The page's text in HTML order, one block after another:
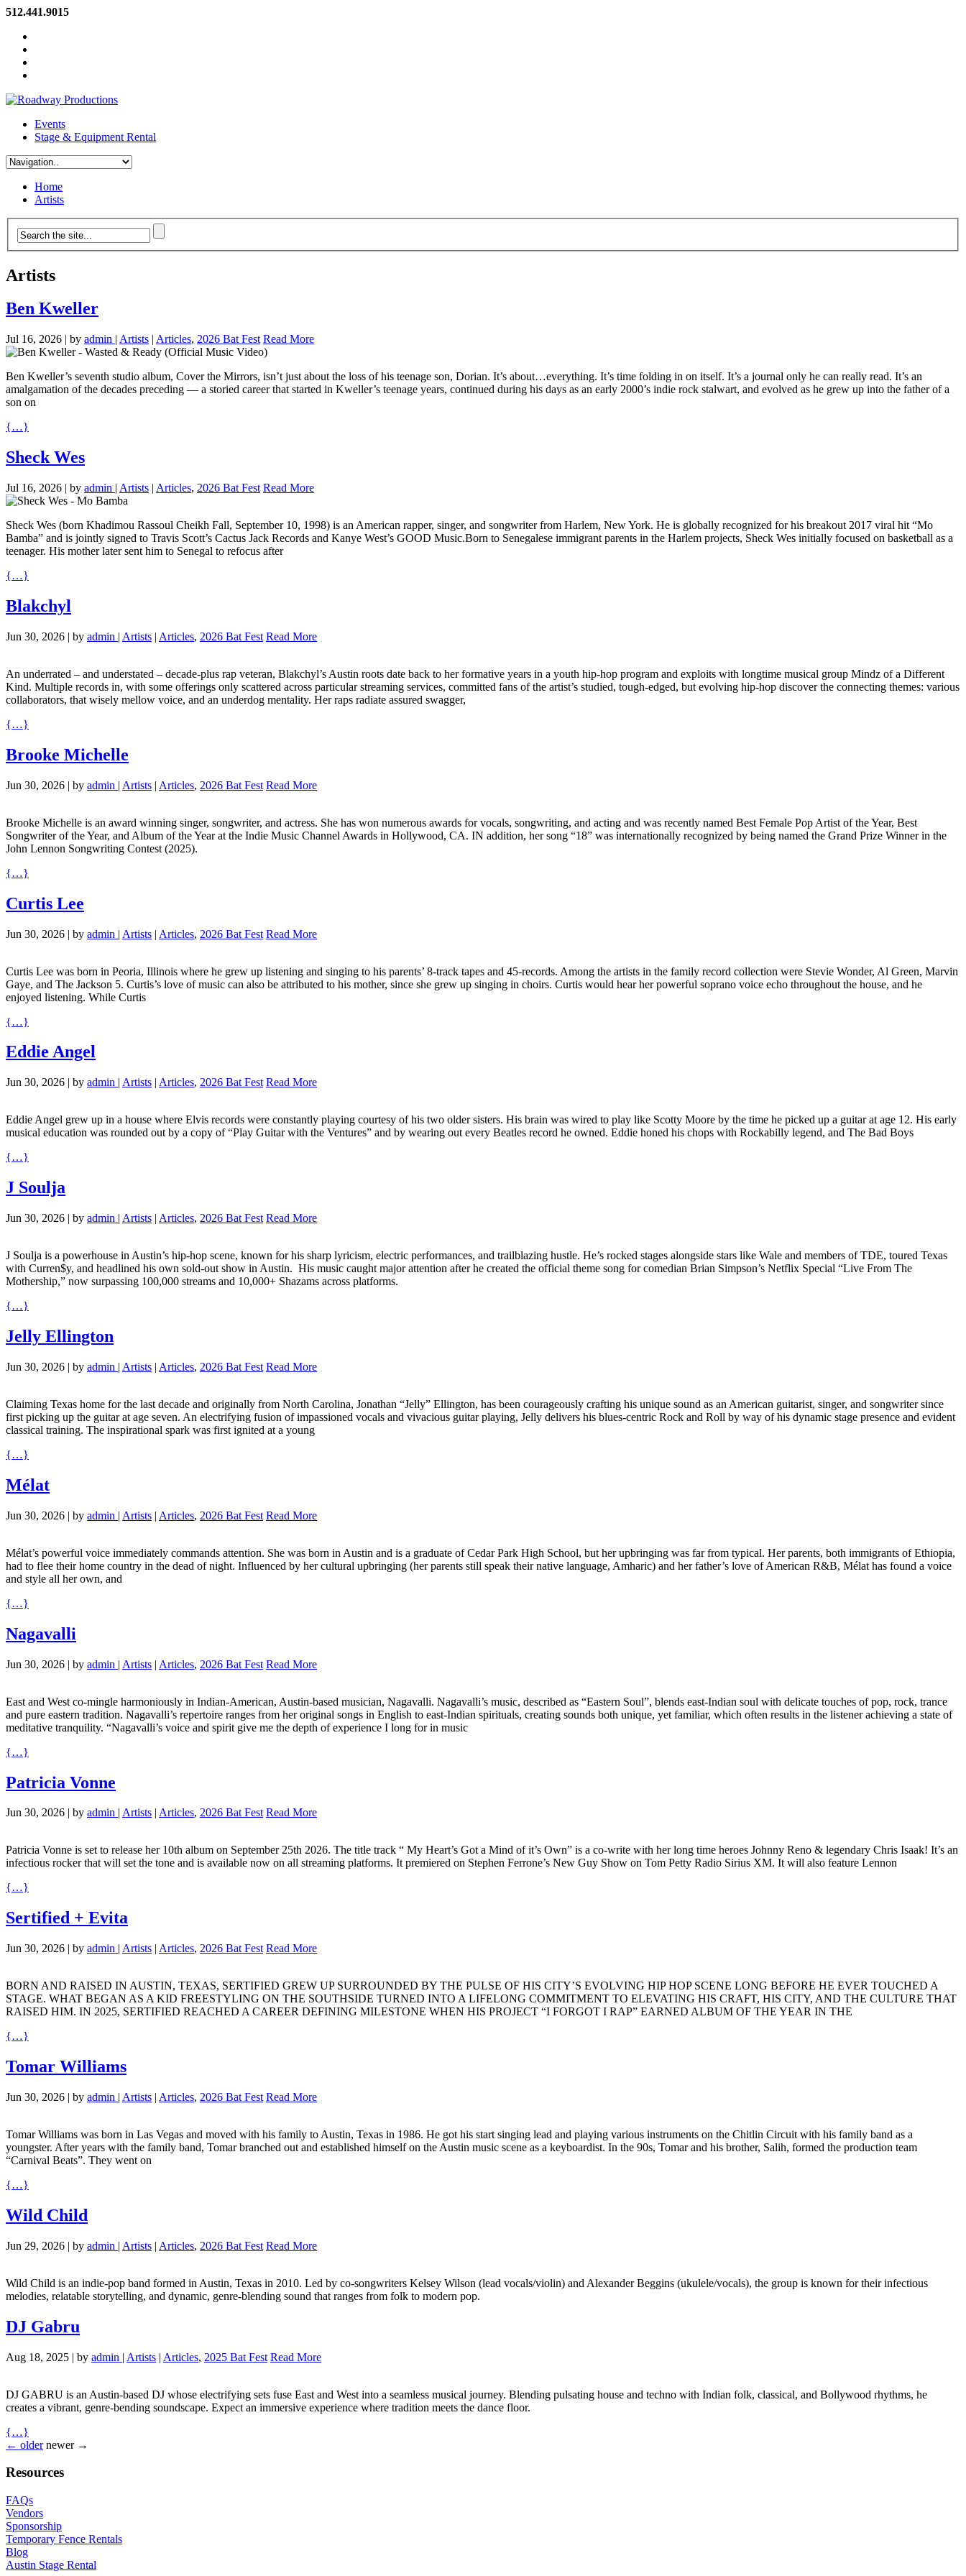
512.441.9015
Events
Stage & Equipment Rental
Home
Artists
Artists
Ben Kweller
Jul 16, 2026 | by admin | Artists | Articles, 2026 Bat Fest Read More
Ben Kweller’s seventh studio album, Cover the Mirrors, isn’t just about the loss of his teenage son, Dorian. It’s about…everything. It’s time folding in on itself. It’s a journal only he can really read. It’s an
amalgamation of the decades preceding — a storied career that started in Kweller’s teenage years, continued during his days as an early 2000’s indie rock stalwart, and evolved as he grew up into the father of a
son on
{…}
Sheck Wes
Jul 16, 2026 | by admin | Artists | Articles, 2026 Bat Fest Read More
Sheck Wes (born Khadimou Rassoul Cheikh Fall, September 10, 1998) is an American rapper, singer, and songwriter from Harlem, New York. He is globally recognized for his breakout 2017 viral hit “Mo
Bamba” and is jointly signed to Travis Scott’s Cactus Jack Records and Kanye West’s GOOD Music.Born to Senegalese immigrant parents in the Harlem projects, Sheck Wes initially focused on basketball as a
teenager. His mother later sent him to Senegal to refocus after
{…}
Blakchyl
Jun 30, 2026 | by admin | Artists | Articles, 2026 Bat Fest Read More
An underrated – and understated – decade-plus rap veteran, Blakchyl’s Austin roots date back to her formative years in a youth hip-hop program and exploits with longtime musical group Mindz of a Different
Kind. Multiple records in, with some offerings only scattered across particular streaming services, committed fans of the artist’s studied, tough-edged, but evolving hip-hop discover the connecting themes: various
collaborators, that wisely mellow voice, and an underdog mentality. Her raps radiate assured swagger,
{…}
Brooke Michelle
Jun 30, 2026 | by admin | Artists | Articles, 2026 Bat Fest Read More
Brooke Michelle is an award winning singer, songwriter, and actress. She has won numerous awards for vocals, songwriting, and acting and was recently named Best Female Pop Artist of the Year, Best
Songwriter of the Year, and Album of the Year at the Indie Music Channel Awards in Hollywood, CA. IN addition, her song “18” was internationally recognized by being named the Grand Prize Winner in the
John Lennon Songwriting Contest (2025).
{…}
Curtis Lee
Jun 30, 2026 | by admin | Artists | Articles, 2026 Bat Fest Read More
Curtis Lee was born in Peoria, Illinois where he grew up listening and singing to his parents’ 8-track tapes and 45-records. Among the artists in the family record collection were Stevie Wonder, Al Green, Marvin
Gaye, and The Jackson 5. Curtis’s love of music can also be attributed to his mother, since she grew up singing in choirs. Curtis would hear her powerful soprano voice echo throughout the house, and he
enjoyed listening. While Curtis
{…}
Eddie Angel
Jun 30, 2026 | by admin | Artists | Articles, 2026 Bat Fest Read More
Eddie Angel grew up in a house where Elvis records were constantly playing courtesy of his two older sisters. His brain was wired to play like Scotty Moore by the time he picked up a guitar at age 12. His early
musical education was rounded out by a copy of “Play Guitar with the Ventures” and by wearing out every Beatles record he owned. Eddie honed his chops with Rockabilly legend, and The Bad Boys
{…}
J Soulja
Jun 30, 2026 | by admin | Artists | Articles, 2026 Bat Fest Read More
J Soulja is a powerhouse in Austin’s hip-hop scene, known for his sharp lyricism, electric performances, and trailblazing hustle. He’s rocked stages alongside stars like Wale and members ofTDE, toured Texas
with Curren$y, and headlined his own sold-out show in Austin. ​ His music caught major attention after he created the official theme song for comedian Brian Simpson’s Netflix Special “Live From The
Mothership,” now surpassing 100,000 streams and 10,000+ Shazams across platforms. ​
{…}
Jelly Ellington
Jun 30, 2026 | by admin | Artists | Articles, 2026 Bat Fest Read More
Claiming Texas home for the last decade and originally from North Carolina, Jonathan “Jelly” Ellington, has been courageously crafting his unique sound as an American guitarist, singer, and songwriter since
first picking up the guitar at age seven. An electrifying fusion of impassioned vocals and vivacious guitar playing, Jelly delivers his blues-centric Rock and Roll by way of his dynamic stage presence and evident
classical training. The inspirational spark was first ignited at a young
{…}
Mélat
Jun 30, 2026 | by admin | Artists | Articles, 2026 Bat Fest Read More
Mélat’s powerful voice immediately commands attention. She was born in Austin and is a graduate of Cedar Park High School, but her upbringing was far from typical. Her parents, both immigrants of Ethiopia,
had to flee their home country in the dead of night. Influenced by her cultural upbringing (her parents still speak their native language, Amharic) and her father’s love of American R&B, Mélat has found a voice
and style all her own, and
{…}
Nagavalli
Jun 30, 2026 | by admin | Artists | Articles, 2026 Bat Fest Read More
East and West co-mingle harmoniously in Indian-American, Austin-based musician, Nagavalli. Nagavalli’s music, described as “Eastern Soul”, blends east-Indian soul with delicate touches of pop, rock, trance
and pure eastern tradition. Nagavalli’s repertoire ranges from her original songs in English to east-Indian spirituals, creating sounds both unique, yet familiar, which often results in the listener achieving a state of
meditative tranquility. “Nagavalli’s voice and spirit give me the depth of experience I long for in music
{…}
Patricia Vonne
Jun 30, 2026 | by admin | Artists | Articles, 2026 Bat Fest Read More
Patricia Vonne is set to release her 10th album on September 25th 2026. The title track “ My Heart’s Got a Mind of it’s Own” is a co-write with her long time heroes Johnny Reno & legendary Chris Isaak! It’s an
infectious rocker that will set the tone and is available now on all streaming platforms. It premiered on Stephen Ferrone’s New Guy Show on Tom Petty Radio Sirius XM. It will also feature Lennon
{…}
Sertified + Evita
Jun 30, 2026 | by admin | Artists | Articles, 2026 Bat Fest Read More
BORN AND RAISED IN AUSTIN, TEXAS, SERTIFIED GREW UP SURROUNDED BY THE PULSE OF HIS CITY’S EVOLVING HIP HOP SCENE LONG BEFORE HE EVER TOUCHED A
STAGE. WHAT BEGAN AS A KID FREESTYLING ON THE SOUTHSIDE TURNED INTO A LIFELONG COMMITMENT TO ELEVATING HIS CRAFT, HIS CITY, AND THE CULTURE THAT
RAISED HIM. IN 2025, SERTIFIED REACHED A CAREER DEFINING MILESTONE WHEN HIS PROJECT “I FORGOT I RAP” EARNED ALBUM OF THE YEAR IN THE
{…}
Tomar Williams
Jun 30, 2026 | by admin | Artists | Articles, 2026 Bat Fest Read More
Tomar Williams was born in Las Vegas and moved with his family to Austin, Texas in 1986. He got his start singing lead and playing various instruments on the Chitlin Circuit with his family band as a
youngster. After years with the family band, Tomar branched out and established himself on the Austin music scene as a keyboardist. In the 90s, Tomar and his brother, Salih, formed the production team
“Carnival Beats”. They went on
{…}
Wild Child
Jun 29, 2026 | by admin | Artists | Articles, 2026 Bat Fest Read More
Wild Child is an indie-pop band formed in Austin, Texas in 2010. Led by co-songwriters Kelsey Wilson (lead vocals/violin) and Alexander Beggins (ukulele/vocals), the group is known for their infectious
melodies, relatable storytelling, and dynamic, genre-blending sound that ranges from folk to modern pop.
DJ Gabru
Aug 18, 2025 | by admin | Artists | Articles, 2025 Bat Fest Read More
DJ GABRU is an Austin-based DJ whose electrifying sets fuse East and West into a seamless musical journey. Blending pulsating house and techno with Indian folk, classical, and Bollywood rhythms, he
creates a vibrant, genre-bending soundscape. Expect an immersive experience where tradition meets the dance floor.
{…}
← older newer →
Resources
FAQs
Vendors
Sponsorship
Temporary Fence Rentals
Blog
Austin Stage Rental